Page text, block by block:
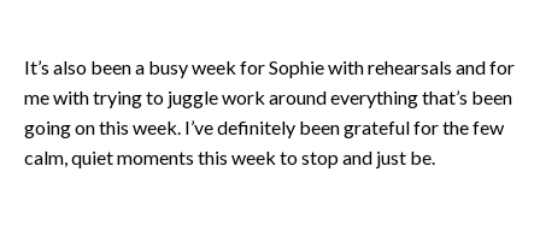
It’s also been a busy week for Sophie with rehearsals and for
me with trying to juggle work around everything that’s been
going on this week. I’ve definitely been grateful for the few
calm, quiet moments this week to stop and just be.